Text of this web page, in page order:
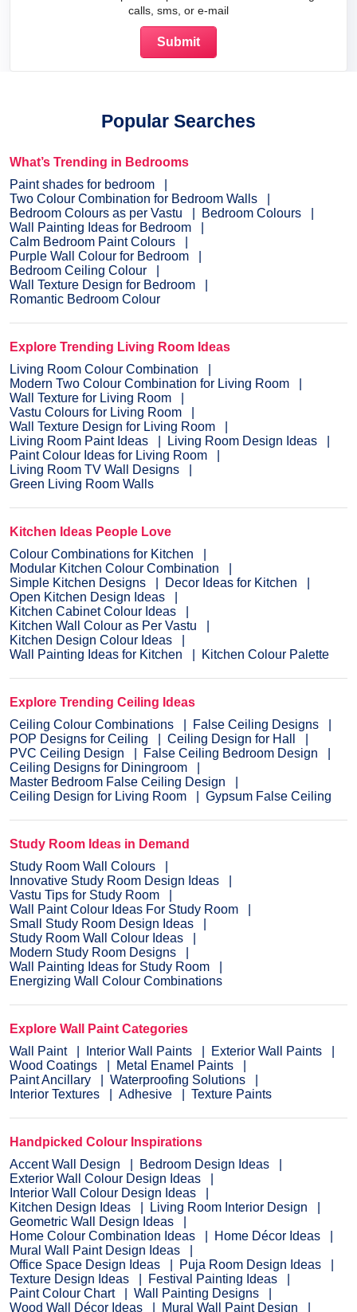
calls, sms, or e-mail
Popular Searches
What’s Trending in Bedrooms
Paint shades for bedroom
Two Colour Combination for Bedroom Walls
Bedroom Colours as per Vastu
Bedroom Colours
Wall Painting Ideas for Bedroom
Calm Bedroom Paint Colours
Purple Wall Colour for Bedroom
Bedroom Ceiling Colour
Wall Texture Design for Bedroom
Romantic Bedroom Colour
Explore Trending Living Room Ideas
Living Room Colour Combination
Modern Two Colour Combination for Living Room
Wall Texture for Living Room
Vastu Colours for Living Room
Wall Texture Design for Living Room
Living Room Paint Ideas
Living Room Design Ideas
Paint Colour Ideas for Living Room
Living Room TV Wall Designs
Green Living Room Walls
Kitchen Ideas People Love
Colour Combinations for Kitchen
Modular Kitchen Colour Combination
Simple Kitchen Designs
Decor Ideas for Kitchen
Open Kitchen Design Ideas
Kitchen Cabinet Colour Ideas
Kitchen Wall Colour as Per Vastu
Kitchen Design Colour Ideas
Wall Painting Ideas for Kitchen
Kitchen Colour Palette
Explore Trending Ceiling Ideas
Ceiling Colour Combinations
False Ceiling Designs
POP Designs for Ceiling
Ceiling Design for Hall
PVC Ceiling Design
False Ceiling Bedroom Design
Ceiling Designs for Diningroom
Master Bedroom False Ceiling Design
Ceiling Design for Living Room
Gypsum False Ceiling
Study Room Ideas in Demand
Study Room Wall Colours
Innovative Study Room Design Ideas
Vastu Tips for Study Room
Wall Paint Colour Ideas For Study Room
Small Study Room Design Ideas
Study Room Wall Colour Ideas
Modern Study Room Designs
Wall Painting Ideas for Study Room
Energizing Wall Colour Combinations
Explore Wall Paint Categories
Wall Paint
Interior Wall Paints
Exterior Wall Paints
Wood Coatings
Metal Enamel Paints
Paint Ancillary
Waterproofing Solutions
Interior Textures
Adhesive Texture Paints
Handpicked Colour Inspirations
Accent Wall Design
Bedroom Design Ideas
Exterior Wall Colour Design Ideas
Interior Wall Colour Design Ideas
Kitchen Design Ideas
Living Room Interior Design
Geometric Wall Design Ideas
Home Colour Combination Ideas
Home Décor Ideas
Mural Wall Paint Design Ideas
Office Space Design Ideas
Puja Room Design Ideas
Texture Design Ideas
Festival Painting Ideas
Paint Colour Chart
Wall Painting Designs
Wood Wall Décor Ideas
Mural Wall Paint Design